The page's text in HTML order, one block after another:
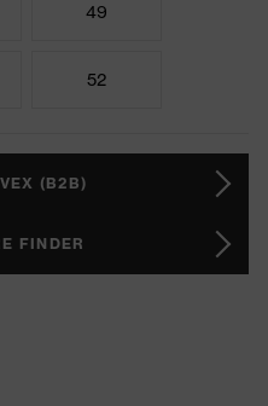
49
52
(B2B)
FINDER